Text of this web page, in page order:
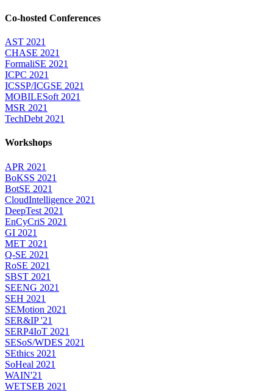
Co-hosted Conferences
AST 2021
CHASE 2021
FormaliSE 2021
ICPC 2021
ICSSP/ICGSE 2021
MOBILESoft 2021
MSR 2021
TechDebt 2021
Workshops
APR 2021
BoKSS 2021
BotSE 2021
CloudIntelligence 2021
DeepTest 2021
EnCyCriS 2021
GI 2021
MET 2021
Q-SE 2021
RoSE 2021
SBST 2021
SEENG 2021
SEH 2021
SEMotion 2021
SER&IP '21
SERP4IoT 2021
SESoS/WDES 2021
SEthics 2021
SoHeal 2021
WAIN'21
WETSEB 2021